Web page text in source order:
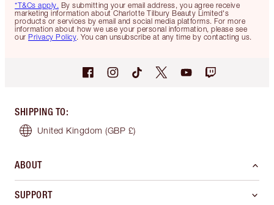
*T&Cs apply. By submitting your email address, you agree receive
marketing information about Charlotte Tilbury Beauty Limited's
products or services by email and social media platforms. For more
information about how we use your personal information, please see
our Privacy Policy. You can unsubscribe at any time by contacting us.
SHIPPING TO:
United Kingdom (GBP £)
ABOUT
SUPPORT